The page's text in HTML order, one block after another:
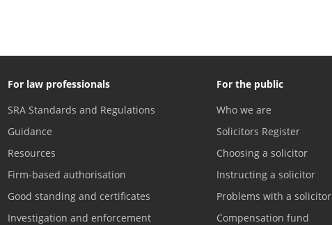
For law professionals
SRA Standards and Regulations
Guidance
Resources
Firm-based authorisation
Good standing and certificates
Investigation and enforcement
For the public
Who we are
Solicitors Register
Choosing a solicitor
Instructing a solicitor
Problems with a solicitor
Compensation fund